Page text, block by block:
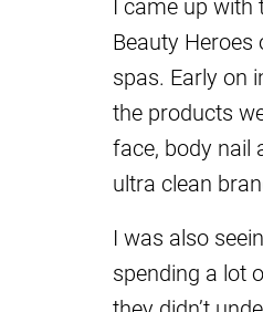
Beauty
spas. Early on
the products
face, body nail
ultra clean
I was also
spending a lot